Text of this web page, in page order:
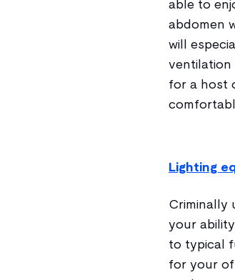
able to
abdomen
will
ventilation
for a host
Lighting
Criminally
your
to typical
for your